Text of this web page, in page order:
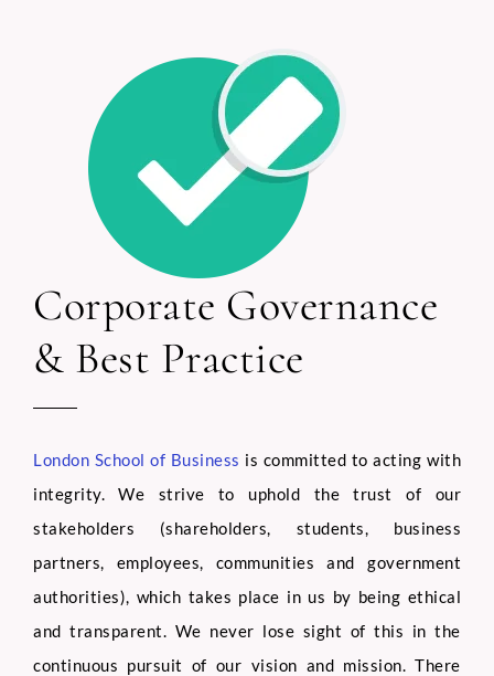
Corporate Governance
& Best Practice
London School of Business is committed to acting with
integrity. We strive to uphold the trust of our
stakeholders (shareholders, students, business
partners, employees, communities and government
authorities), which takes place in us by being ethical
and transparent. We never lose sight of this in the
continuous pursuit of our vision and mission. There